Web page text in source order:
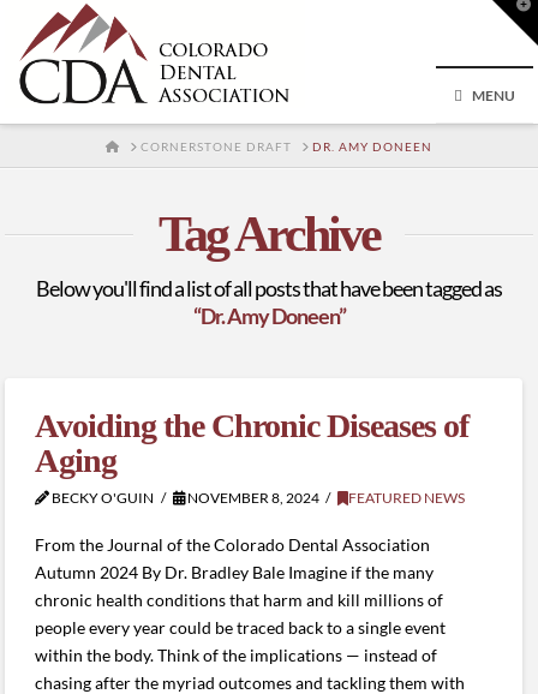
MENU
HOMECORNERSTONE DRAFT DR. AMY DONEEN
Tag Archive
Below you'll find a list of all posts that have been tagged as
“Dr. Amy Doneen”
Avoiding the Chronic Diseases of
Aging
BECKY O'GUIN NOVEMBER 8, 2024 FEATURED NEWS
From the Journal of the Colorado Dental Association
Autumn 2024 By Dr. Bradley Bale Imagine if the many
chronic health conditions that harm and kill millions of
people every year could be traced back to a single event
within the body. Think of the implications — instead of
chasing after the myriad outcomes and tackling them with